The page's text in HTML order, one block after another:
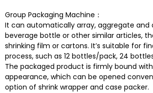
Group Packaging Machine：
It can automatically array, aggregate and
beverage bottle or other similar articles,
shrinking film or cartons. It’s suitable for
process, such as 12 bottles/pack, 24
The packaged product is firmly bound
appearance, which can be opened
option of shrink wrapper and case packer.